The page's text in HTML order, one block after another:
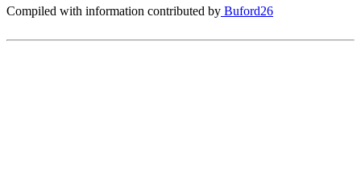
Compiled with information contributed by Buford26